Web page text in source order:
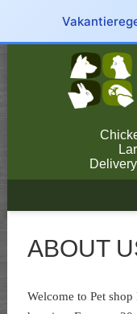
ABOUT
Welcome to Pet